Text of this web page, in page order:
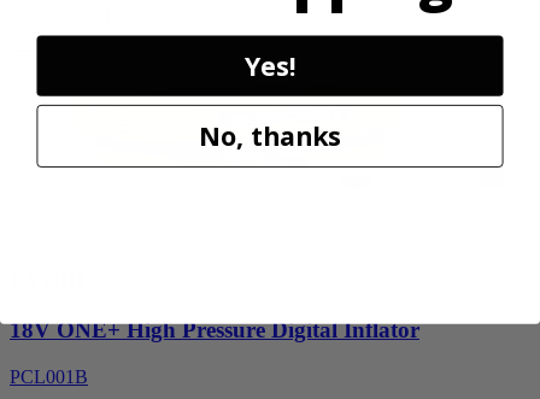
Sale
18V ONE+ High Pressure Digital Inflator
PCL001B
Yes!
No, thanks